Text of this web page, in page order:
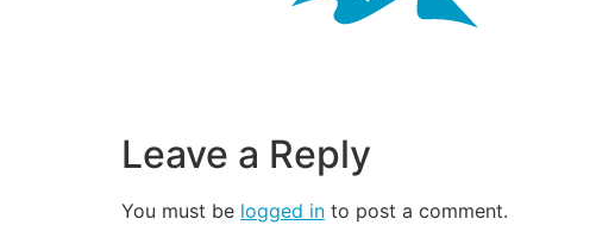
Leave a Reply
You must be logged in to post a comment.